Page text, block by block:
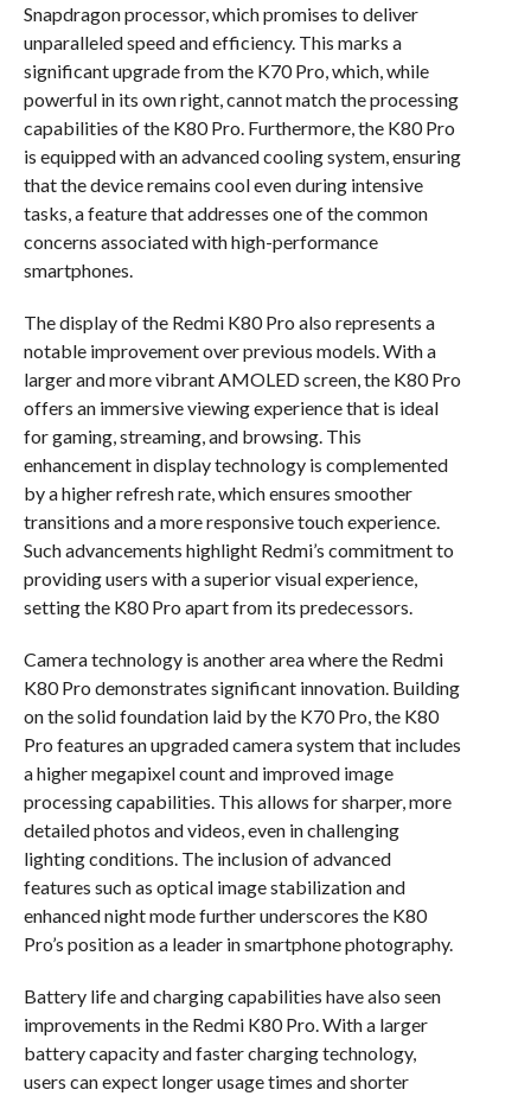
Snapdragon processor, which promises to deliver
unparalleled speed and efficiency. This marks a
significant upgrade from the K70 Pro, which, while
powerful in its own right, cannot match the processing
capabilities of the K80 Pro. Furthermore, the K80 Pro
is equipped with an advanced cooling system, ensuring
that the device remains cool even during intensive
tasks, a feature that addresses one of the common
concerns associated with high-performance
smartphones.
The display of the Redmi K80 Pro also represents a
notable improvement over previous models. With a
larger and more vibrant AMOLED screen, the K80 Pro
offers an immersive viewing experience that is ideal
for gaming, streaming, and browsing. This
enhancement in display technology is complemented
by a higher refresh rate, which ensures smoother
transitions and a more responsive touch experience.
Such advancements highlight Redmi’s commitment to
providing users with a superior visual experience,
setting the K80 Pro apart from its predecessors.
Camera technology is another area where the Redmi
K80 Pro demonstrates significant innovation. Building
on the solid foundation laid by the K70 Pro, the K80
Pro features an upgraded camera system that includes
a higher megapixel count and improved image
processing capabilities. This allows for sharper, more
detailed photos and videos, even in challenging
lighting conditions. The inclusion of advanced
features such as optical image stabilization and
enhanced night mode further underscores the K80
Pro’s position as a leader in smartphone photography.
Battery life and charging capabilities have also seen
improvements in the Redmi K80 Pro. With a larger
battery capacity and faster charging technology,
users can expect longer usage times and shorter